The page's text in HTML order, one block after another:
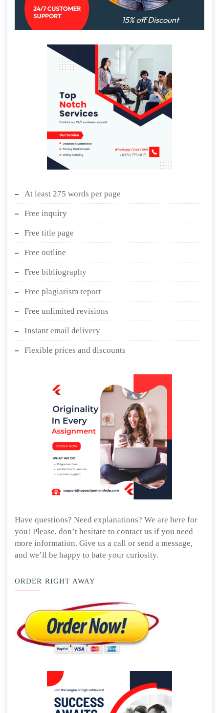
At least 275 words per page
Free inquiry
Free title page
Free outline
Free bibliography
Free plagiarism report
Free unlimited revisions
Instant email delivery
Flexible prices and discounts
Have questions? Need explanations? We are here for
you! Please, don’t hesitate to contact us if you need
more information. Give us a call or send a message,
and we’ll be happy to bate your curiosity.
ORDER RIGHT AWAY